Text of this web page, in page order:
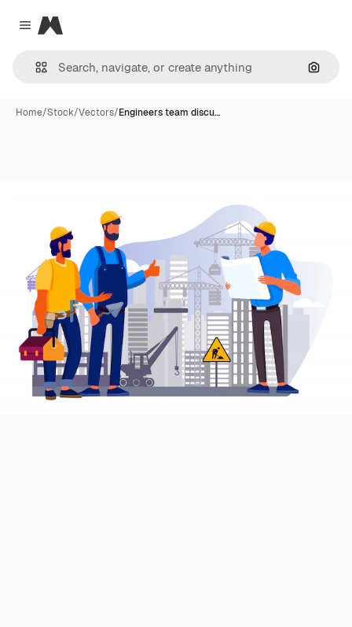
Close menu
Magnific
Home/Stock/Vectors/Engineers team discu…